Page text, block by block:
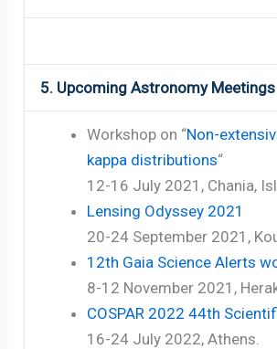
5. Upcoming Astronomy
Workshop on “Non-
kappa distributions“
12-16 July 2021, Chania,
Lensing Odyssey 2021
20-24 September 2021,
12th Gaia Science Alerts
8-12 November 2021,
COSPAR 2022 44th
16-24 July 2022, Athens.